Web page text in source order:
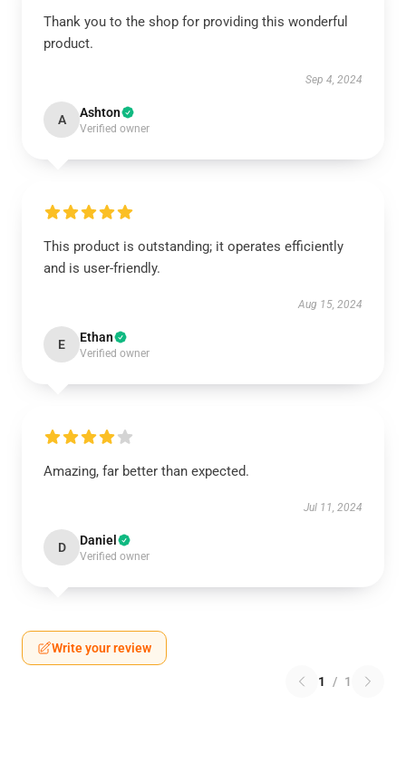
Thank you to the shop for providing this wonderful
product.
Sep 4, 2024
A Ashton
Verified owner
This product is outstanding; it operates efficiently
and is user-friendly.
Aug 15, 2024
E Ethan
Verified owner
Amazing, far better than expected.
Jul 11, 2024
D Daniel
Verified owner
Write your review
1 / 1